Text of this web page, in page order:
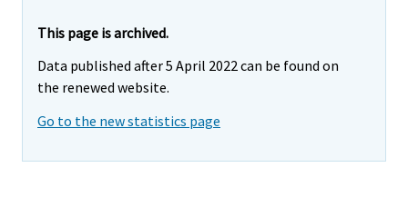
This page is archived.
Data published after 5 April 2022 can be found on
the renewed website.
Go to the new statistics page